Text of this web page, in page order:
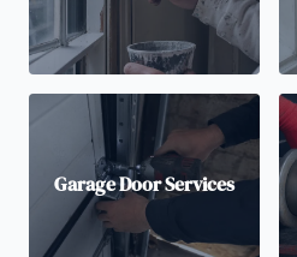
Garage Door Services